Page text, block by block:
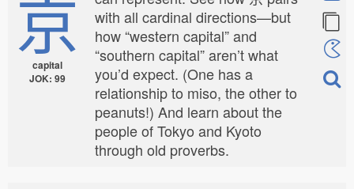
京
capital
JOK: 99
with all cardinal directions—but
how “western capital” and
“southern capital” aren’t what
you’d expect. (One has a
relationship to miso, the other to
peanuts!) And learn about the
people of Tokyo and Kyoto
through old proverbs.